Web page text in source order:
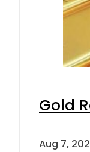
Gold
Aug 7,